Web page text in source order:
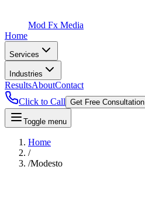
Mod Fx Media
Home
Services
Industries
ResultsAboutContact
Click to Call Get Free Consultation
Toggle menu
Home
/
/Modesto